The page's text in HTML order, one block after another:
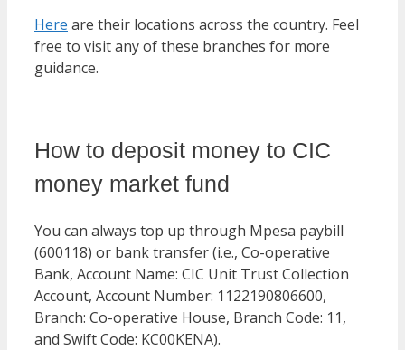
Here are their locations across the country. Feel
free to visit any of these branches for more
guidance.
How to deposit money to CIC
money market fund
You can always top up through Mpesa paybill
(600118) or bank transfer (i.e., Co-operative
Bank, Account Name: CIC Unit Trust Collection
Account, Account Number: 1122190806600,
Branch: Co-operative House, Branch Code: 11,
and Swift Code: KC00KENA).